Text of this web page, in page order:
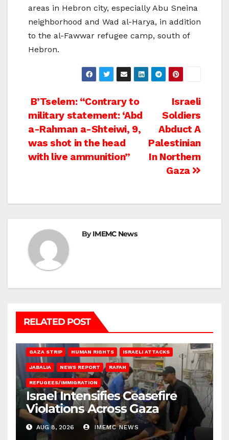
areas in Hebron city, especially Abu Sneina
neighborhood and Wad al-Harya, in addition
to the al-Fawwar refugee camp, south of
Hebron.
Post
navigation
Israeli
Soldiers
Abduct A
Palestinian
In Northern
Gaza
B’Tselem: “Contrary to
military statement: ‘Abd
a-Rahman a-Shteiwi, 9,
was shot in the head
with live ammunition”
ByIMEMC News
RELATED POST
GAZA STRIP HUMAN RIGHTS ISRAELI ATTACKS
JABALIA NEWS REPORT RAFAH
REFUGEES/IMMIGRATION
Israel Intensifies Ceasefire
Violations Across Gaza
AUG 8, 2026 IMEMC NEWS